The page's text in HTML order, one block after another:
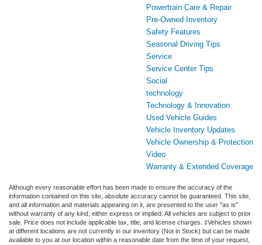
Powertrain Care & Repair
Pre-Owned Inventory
Safety Features
Seasonal Driving Tips
Service
Service Center Tips
Social
technology
Technology & Innovation
Used Vehicle Guides
Vehicle Inventory Updates
Vehicle Ownership & Protection
Video
Warranty & Extended Coverage
Although every reasonable effort has been made to ensure the accuracy of the
information contained on this site, absolute accuracy cannot be guaranteed. This site,
and all information and materials appearing on it, are presented to the user "as is"
without warranty of any kind, either express or implied. All vehicles are subject to prior
sale. Price does not include applicable tax, title, and license charges. ‡Vehicles shown
at different locations are not currently in our inventory (Not in Stock) but can be made
available to you at our location within a reasonable date from the time of your request,